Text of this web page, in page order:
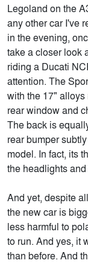
Legoland on the
any other car I've
in the evening,
take a closer look
riding a Ducati
attention. The
with the 17"
rear window and
The back is
rear bumper
model. In fact, its
the headlights
And yet, despite
the new car is
less harmful to
to run. And yes, it
than before. And